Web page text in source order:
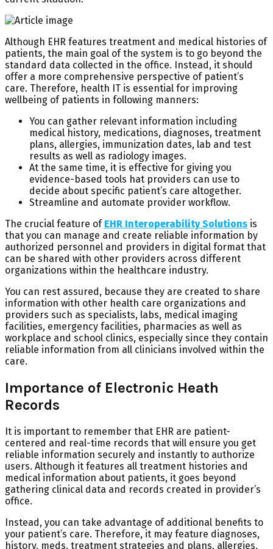
Although EHR features treatment and medical histories of
patients, the main goal of the system is to go beyond the
standard data collected in the office. Instead, it should
offer a more comprehensive perspective of patient’s
care. Therefore, health IT is essential for improving
wellbeing of patients in following manners:
You can gather relevant information including
medical history, medications, diagnoses, treatment
plans, allergies, immunization dates, lab and test
results as well as radiology images.
At the same time, it is effective for giving you
evidence-based tools hat providers can use to
decide about specific patient’s care altogether.
Streamline and automate provider workflow.
The crucial feature of EHR Interoperability Solutions is
that you can manage and create reliable information by
authorized personnel and providers in digital format that
can be shared with other providers across different
organizations within the healthcare industry.
You can rest assured, because they are created to share
information with other health care organizations and
providers such as specialists, labs, medical imaging
facilities, emergency facilities, pharmacies as well as
workplace and school clinics, especially since they contain
reliable information from all clinicians involved within the
care.
Importance of Electronic Heath
Records
It is important to remember that EHR are patient-
centered and real-time records that will ensure you get
reliable information securely and instantly to authorize
users. Although it features all treatment histories and
medical information about patients, it goes beyond
gathering clinical data and records created in provider’s
office.
Instead, you can take advantage of additional benefits to
your patient’s care. Therefore, it may feature diagnoses,
history, meds, treatment strategies and plans, allergies,